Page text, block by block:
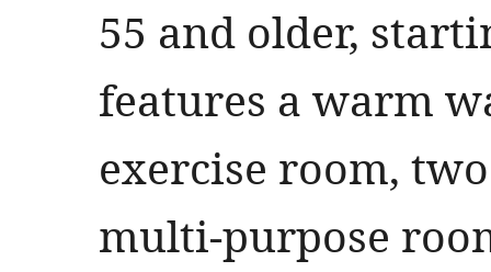
55 and older,
features a warm
exercise room,
multi-purpose